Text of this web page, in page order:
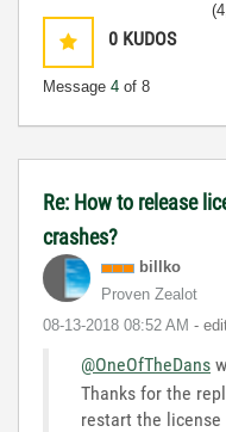
0 KUDOS
Message 4 of 8
Re: How to release
crashes?
billko
Proven Zealot
‎08-13-2018 08:52 AM -
@OneOfTheDans
Thanks for the
restart the